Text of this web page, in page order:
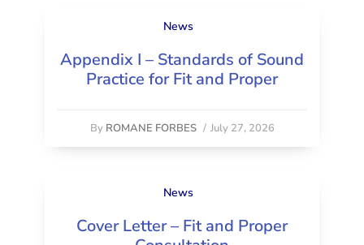
News
Appendix I – Standards of Sound
Practice for Fit and Proper
By ROMANE FORBES / July 27, 2026
News
Cover Letter – Fit and Proper